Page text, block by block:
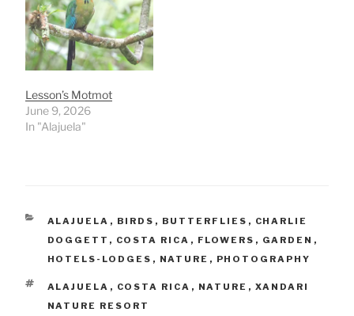
Lesson’s Motmot
June 9, 2026
In "Alajuela"
CATEGORIES
ALAJUELA , BIRDS , BUTTERFLIES , CHARLIE
DOGGETT , COSTA RICA , FLOWERS , GARDEN ,
HOTELS-LODGES , NATURE , PHOTOGRAPHY
TAGS
ALAJUELA , COSTA RICA , NATURE , XANDARI
NATURE RESORT